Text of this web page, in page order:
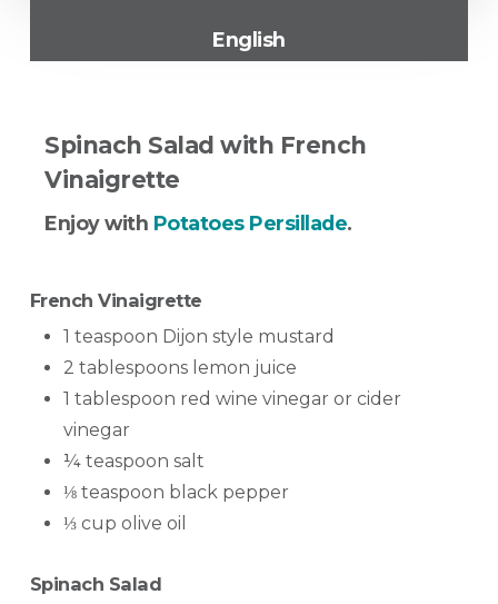
English
Spinach Salad with French
Vinaigrette
Enjoy with Potatoes Persillade.
French Vinaigrette
1 teaspoon Dijon style mustard
2 tablespoons lemon juice
1 tablespoon red wine vinegar or cider
vinegar
¼ teaspoon salt
⅛ teaspoon black pepper
⅓ cup olive oil
Spinach Salad